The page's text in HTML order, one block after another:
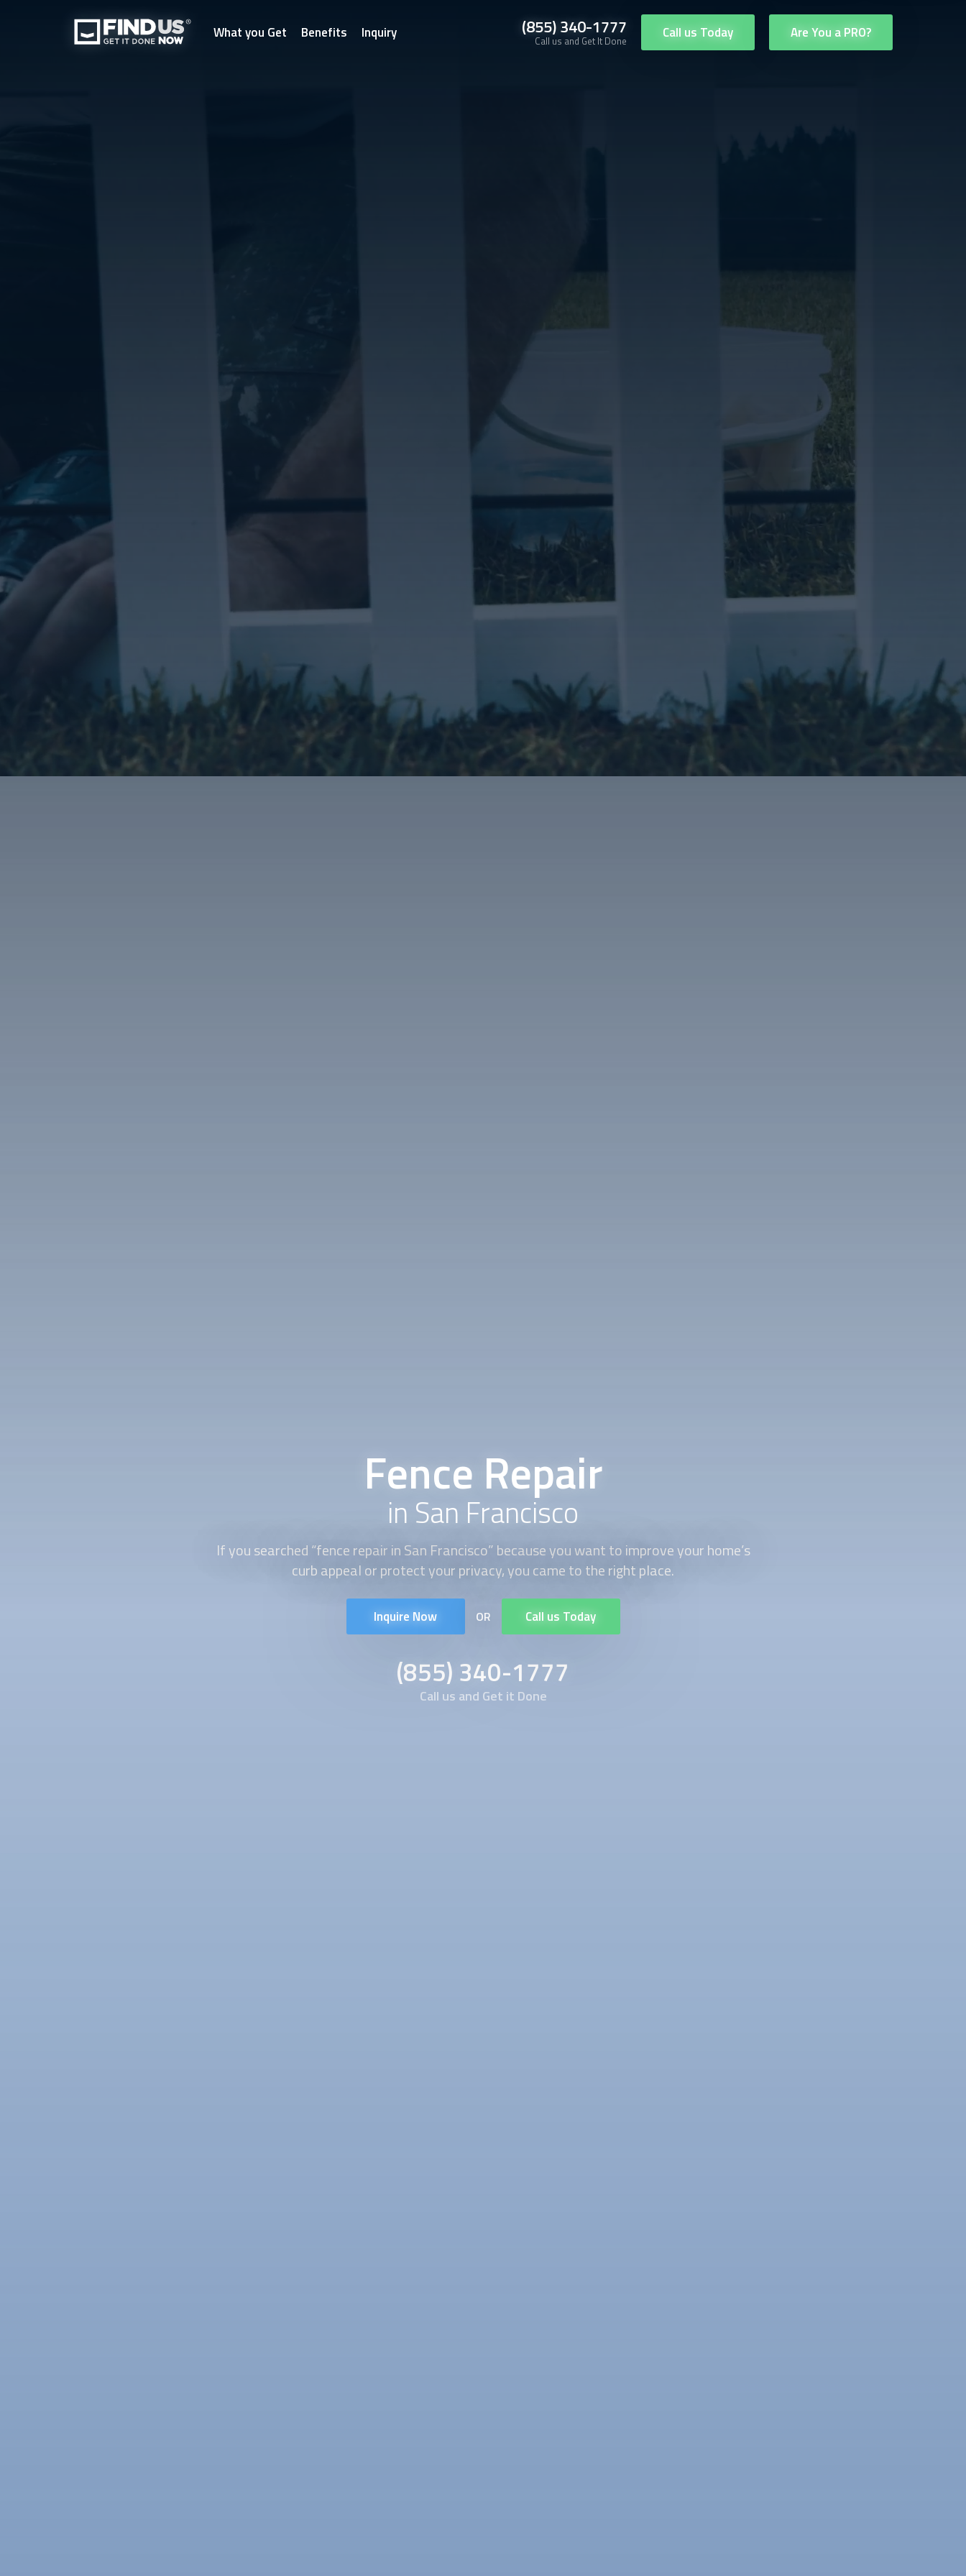
What you Get Benefits Inquiry (855) 340-1777
Call us and Get It Done Call us Today Are You a PRO?
Fence Repair
in San Francisco
If you searched “fence repairin San Francisco” because you want to improve your home’s
curb appeal or protect your privacy, you came to the right place.
Inquire Now OR Call us Today
(855) 340-1777
Call us and Get it Done